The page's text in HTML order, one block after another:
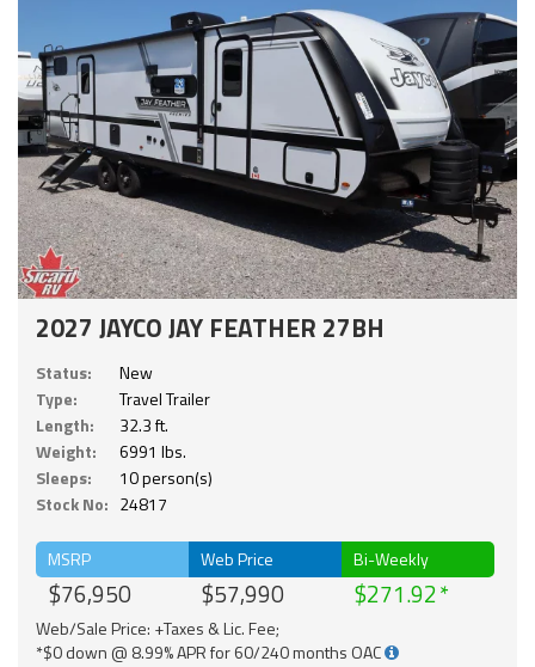
2027 JAYCO JAY FEATHER 27BH
Status:
New
Type:
Travel Trailer
Length:
32.3 ft.
Weight:
6991 lbs.
Sleeps:
10 person(s)
Stock No: 24817
MSRP
$76,950
Web Price
$57,990
Bi-Weekly
$271.92
Web/Sale Price: +Taxes & Lic. Fee;
*$0 down @ 8.99% APR for 60/240 months OAC